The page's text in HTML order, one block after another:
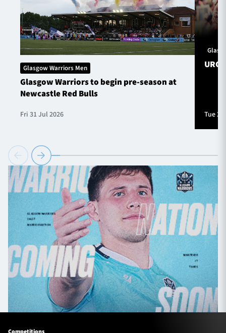
Glasgow Warriors Men
Glasgow Warriors to begin pre-season at
Newcastle Red Bulls
Fri 31 Jul 2026
URC
Tue